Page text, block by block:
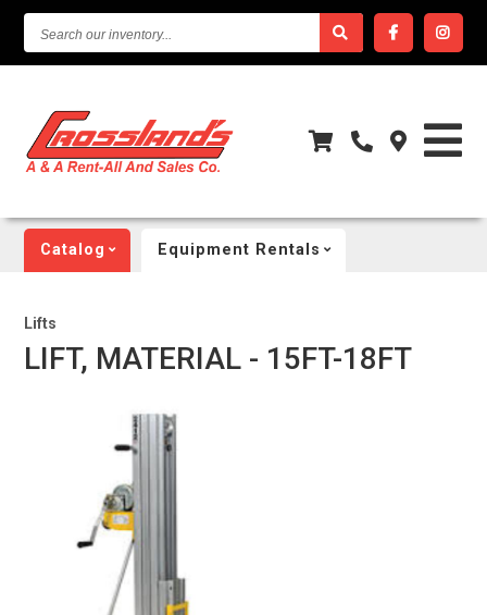
OUR
INVENTORY...
Catalog Equipment Rentals
Lifts
LIFT, MATERIAL - 15FT-18FT